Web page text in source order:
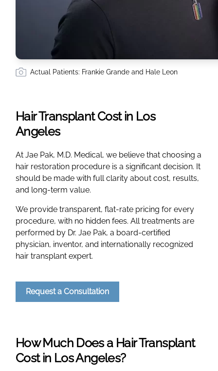
Actual Patients: Frankie Grande and Hale Leon
Hair Transplant Cost in Los
Angeles
At Jae Pak, M.D. Medical, we believe that choosing a
hair restoration procedure is a significant decision. It
should be made with full clarity about cost, results,
and long-term value.
We provide transparent, flat-rate pricing for every
procedure, with no hidden fees. All treatments are
performed by Dr. Jae Pak, a board-certified
physician, inventor, and internationally recognized
hair transplant expert.
Request a Consultation
How Much Does a Hair Transplant
Cost in Los Angeles?